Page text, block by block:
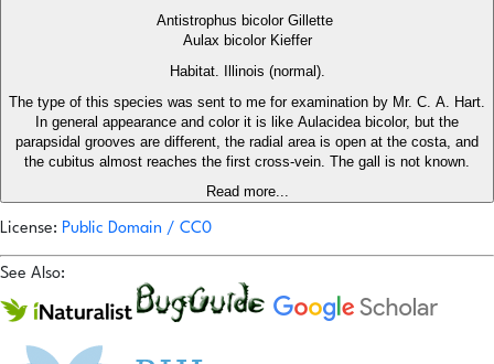
Antistrophus bicolor Gillette
Aulax bicolor Kieffer
Habitat. Illinois (normal).
The type of this species was sent to me for examination by Mr. C. A. Hart.
In general appearance and color it is like Aulacidea bicolor, but the
parapsidal grooves are different, the radial area is open at the costa, and
the cubitus almost reaches the first cross-vein. The gall is not known.
Read more...
License: Public Domain / CC0
See Also: